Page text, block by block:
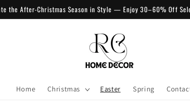
the After-Christmas Season in Style — Enjoy 30–60% Off
Home Christmas Easter Spring